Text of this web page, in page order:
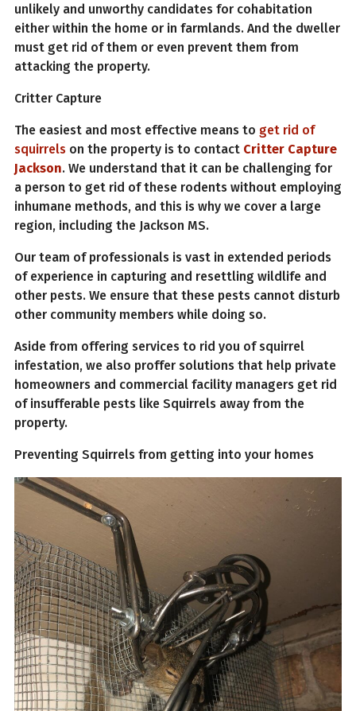
unlikely and unworthy candidates for cohabitation
either within the home or in farmlands. And the dweller
must get rid of them or even prevent them from
attacking the property.
Critter Capture
The easiest and most effective means to get rid of
squirrelson the property is to contact Critter Capture
Jackson. We understand that it can be challenging for
a person to get rid of these rodents without employing
inhumane methods, and this is why we cover a large
region, including the Jackson MS.
Our team of professionals is vast in extended periods
of experience in capturing and resettling wildlife and
other pests. We ensure that these pests cannot disturb
other community members while doing so.
Aside from offering services to rid you of squirrel
infestation, we also proffer solutions that help private
homeowners and commercial facility managers get rid
of insufferable pests like Squirrels away from the
property.
Preventing Squirrels from getting into your homes